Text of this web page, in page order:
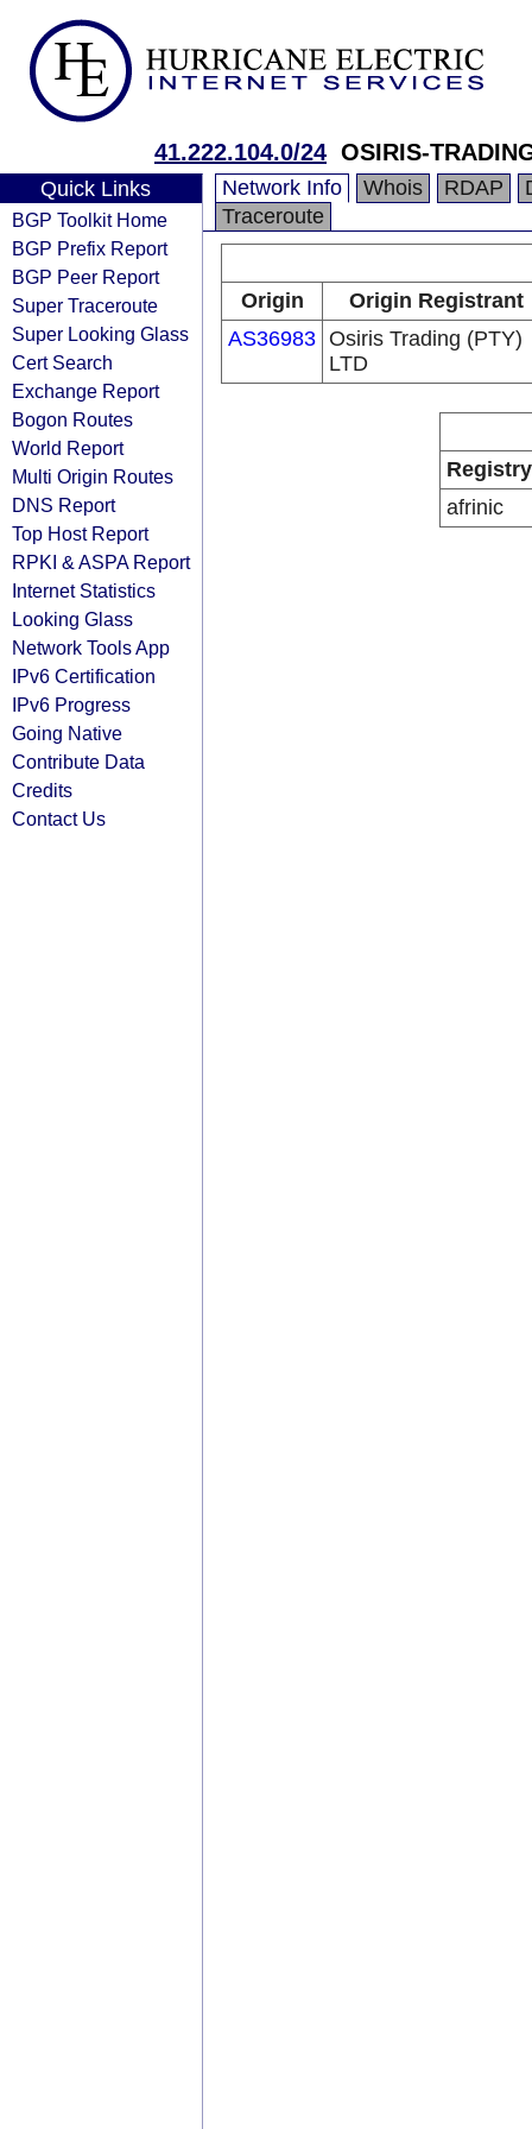
41.222.104.0/24 OSIRIS-
Quick Links
BGP Toolkit Home
BGP Prefix Report
BGP Peer Report
Super Traceroute
Super Looking Glass
Cert Search
Exchange Report
Bogon Routes
World Report
Multi Origin Routes
DNS Report
Top Host Report
RPKI & ASPA Report
Internet Statistics
Looking Glass
Network Tools App
IPv6 Certification
IPv6 Progress
Going Native
Contribute Data
Credits
Contact Us
Network Info Whois RDAP
Traceroute
Origin
Origin Registrant
AS36983 Osiris Trading (PTY)
LTD
Registry
afrinic